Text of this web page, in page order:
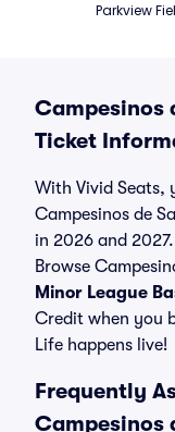
Parkview
Campesinos
Ticket
With Vivid Seats,
Campesinos de
in 2026 and 2027.
Browse
Minor League
Credit when you
Life happens live!
Frequently
Campesinos